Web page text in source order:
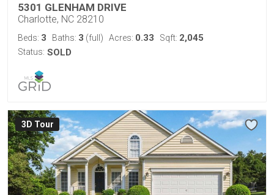
5301 GLENHAM DRIVE
Charlotte, NC 28210
Beds: 3 Baths: 3 (full) Acres: 0.33 Sqft: 2,045
Status: SOLD
3D Tour